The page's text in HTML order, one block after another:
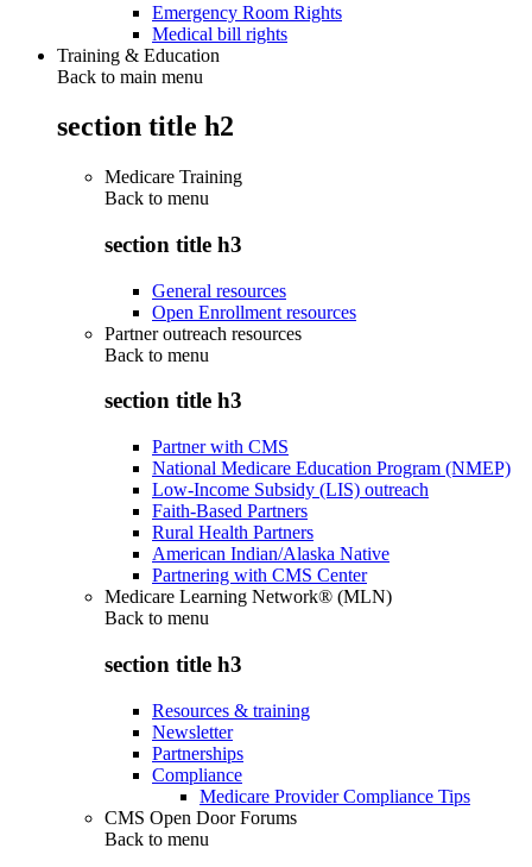
Emergency Room Rights
Medical bill rights
Training & Education
Back to main menu
section title h2
Medicare Training
Back to menu
section title h3
General resources
Open Enrollment resources
Partner outreach resources
Back to menu
section title h3
Partner with CMS
National Medicare Education Program (NMEP)
Low-Income Subsidy (LIS) outreach
Faith-Based Partners
Rural Health Partners
American Indian/Alaska Native
Partnering with CMS Center
Medicare Learning Network® (MLN)
Back to menu
section title h3
Resources & training
Newsletter
Partnerships
Compliance
Medicare Provider Compliance Tips
CMS Open Door Forums
Back to menu